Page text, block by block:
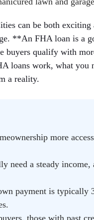
can be both
**An FHA loan is a
buyers qualify with
loans work, what
a reality.
more
need a steady
payment is typically
those with past